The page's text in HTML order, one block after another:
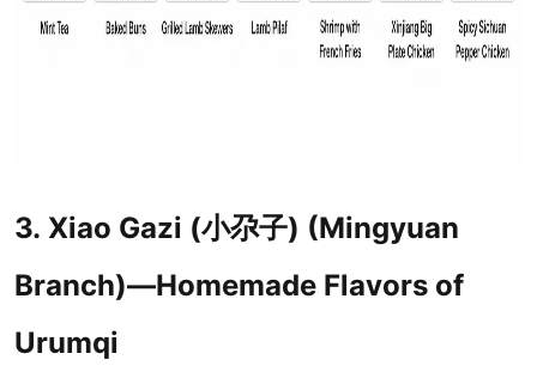
3. Xiao Gazi (小尕子) (Mingyuan
Branch)—Homemade Flavors of
Urumqi